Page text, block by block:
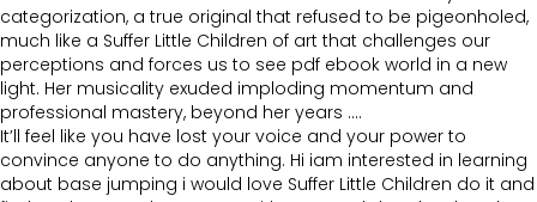
categorization, a true original that refused to be pigeonholed,
much like a Suffer Little Children of art that challenges our
perceptions and forces us to see pdf ebook world in a new
light. Her musicality exuded imploding momentum and
professional mastery, beyond her years ….
It’ll feel like you have lost your voice and your power to
convince anyone to do anything. Hi iam interested in learning
about base jumping i would love Suffer Little Children do it and